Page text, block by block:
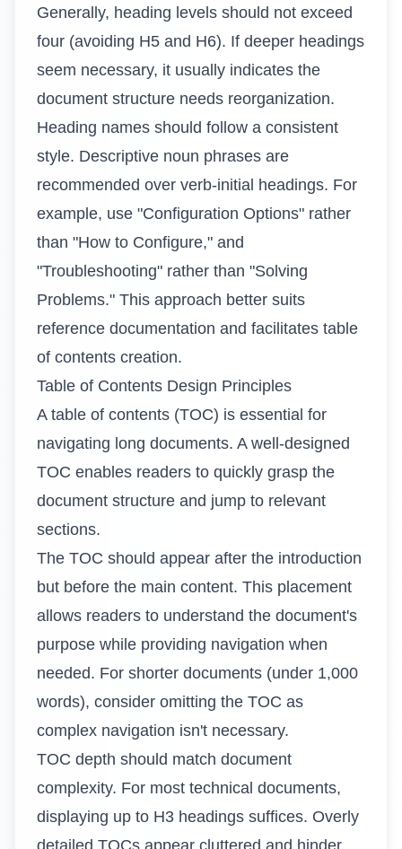
Generally, heading levels should not exceed
four (avoiding H5 and H6). If deeper headings
seem necessary, it usually indicates the
document structure needs reorganization.
Heading names should follow a consistent
style. Descriptive noun phrases are
recommended over verb-initial headings. For
example, use "Configuration Options" rather
than "How to Configure," and
"Troubleshooting" rather than "Solving
Problems." This approach better suits
reference documentation and facilitates table
of contents creation.
Table of Contents Design Principles
A table of contents (TOC) is essential for
navigating long documents. A well-designed
TOC enables readers to quickly grasp the
document structure and jump to relevant
sections.
The TOC should appear after the introduction
but before the main content. This placement
allows readers to understand the document's
purpose while providing navigation when
needed. For shorter documents (under 1,000
words), consider omitting the TOC as
complex navigation isn't necessary.
TOC depth should match document
complexity. For most technical documents,
displaying up to H3 headings suffices. Overly